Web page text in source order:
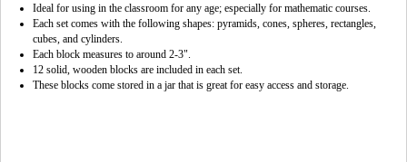
Ideal for using in the classroom for any age; especially for mathematic courses.
Each set comes with the following shapes: pyramids, cones, spheres, rectangles,
cubes, and cylinders.
Each block measures to around 2-3".
12 solid, wooden blocks are included in each set.
These blocks come stored in a jar that is great for easy access and storage.